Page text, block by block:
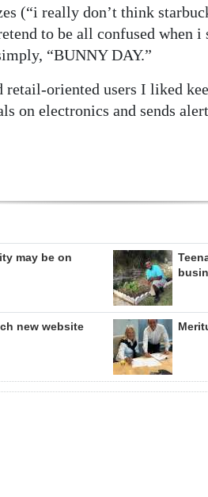
(“i really don’t think
to be all confused when
“BUNNY DAY.”
retail-oriented users I liked
on electronics and sends
may be on
new website